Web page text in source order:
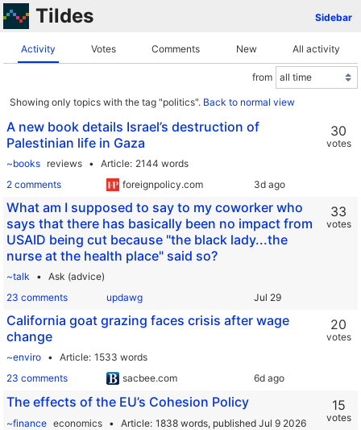
Tildes Sidebar
Activity Votes Comments New All activity
from
Showing only topics with the tag "politics". Back to normal view
A new book details Israel’s destruction of
Palestinian life in Gaza
~books reviews Article 2144 words
2 comments
foreignpolicy.com
30
votes
What am I supposed to say to my coworker who
says that there has basically been no impact from
USAID being cut because "the black lady...the
nurse at the health place" said so?
~talk
Ask (advice)
23 comments
updawg
33
votes
California goat grazing faces crisis after wage
change
~enviro Article 1533 words
23 comments
sacbee.com
20
votes
The effects of the EU’s Cohesion Policy
~finance economics Article 1838 words, published Jul 9 2026
15
votes